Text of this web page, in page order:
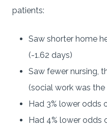
patients:
Saw shorter home
(-1.62 days)
Saw fewer nursing,
(social work was
Had 3% lower
Had 4% lower